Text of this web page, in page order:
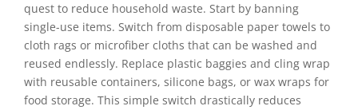
quest to reduce household waste. Start by banning
single-use items. Switch from disposable paper towels to
cloth rags or microfiber cloths that can be washed and
reused endlessly. Replace plastic baggies and cling wrap
with reusable containers, silicone bags, or wax wraps for
food storage. This simple switch drastically reduces